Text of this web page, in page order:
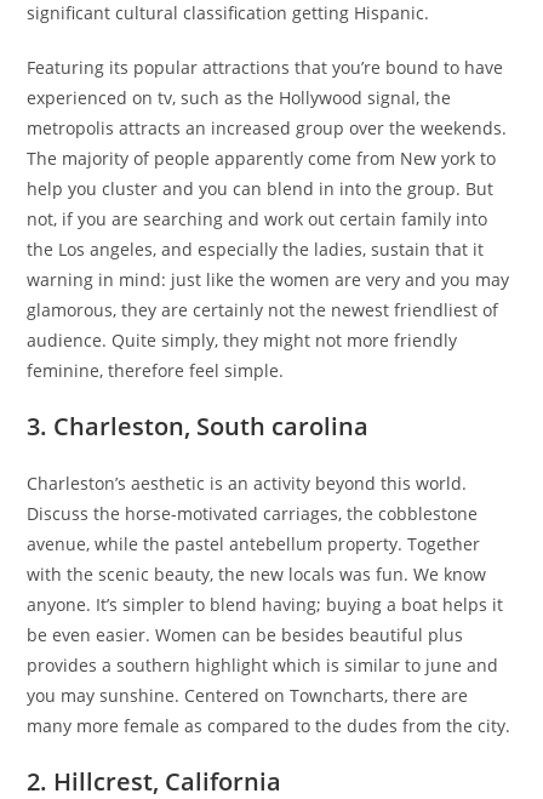
significant cultural classification getting Hispanic.
Featuring its popular attractions that you’re bound to have
experienced on tv, such as the Hollywood signal, the
metropolis attracts an increased group over the weekends.
The majority of people apparently come from New york to
help you cluster and you can blend in into the group. But
not, if you are searching and work out certain family into
the Los angeles, and especially the ladies, sustain that it
warning in mind: just like the women are very and you may
glamorous, they are certainly not the newest friendliest of
audience. Quite simply, they might not more friendly
feminine, therefore feel simple.
3. Charleston, South carolina
Charleston’s aesthetic is an activity beyond this world.
Discuss the horse-motivated carriages, the cobblestone
avenue, while the pastel antebellum property. Together
with the scenic beauty, the new locals was fun. We know
anyone. It’s simpler to blend having; buying a boat helps it
be even easier. Women can be besides beautiful plus
provides a southern highlight which is similar to june and
you may sunshine. Centered on Towncharts, there are
many more female as compared to the dudes from the city.
2. Hillcrest, California